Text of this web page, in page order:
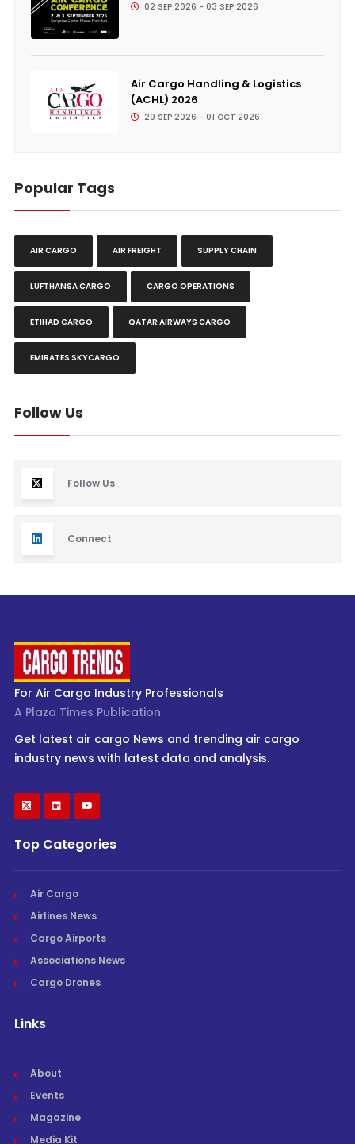
02 SEP 2026 - 03 SEP 2026
Air Cargo Handling & Logistics
(ACHL) 2026
29 SEP 2026 - 01 OCT 2026
Popular Tags
AIR CARGO AIR FREIGHT SUPPLY CHAIN
LUFTHANSA CARGO CARGO OPERATIONS
ETIHAD CARGO QATAR AIRWAYS CARGO
EMIRATES SKYCARGO
Follow Us
Follow Us
Connect
For Air Cargo Industry Professionals
A Plaza Times Publication
Get latest air cargo News and trending air cargo
industry news with latest data and analysis.
Top Categories
Air Cargo
Airlines News
Cargo Airports
Associations News
Cargo Drones
Links
About
Events
Magazine
Media Kit